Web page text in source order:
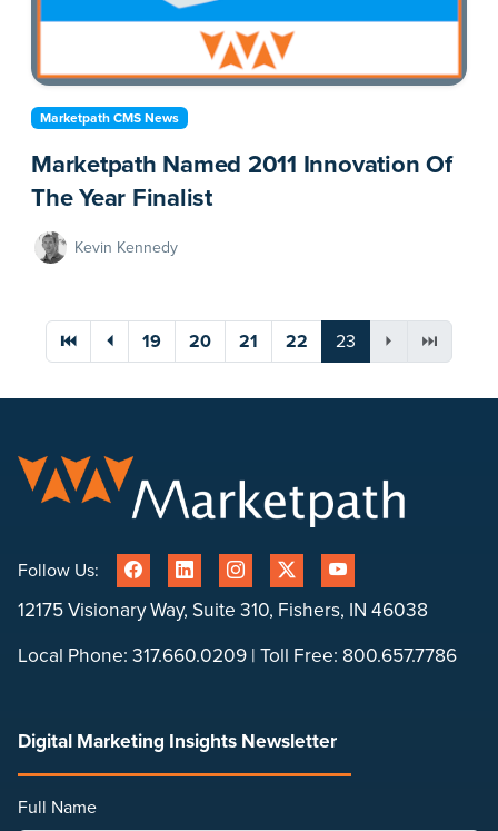
Marketpath CMS News
Marketpath Named 2011 Innovation Of
The Year Finalist
Kevin Kennedy
⏮ ⏴ 19 20 21 22 You're on page
23 ⏵ ⏭
Follow Us:
12175 Visionary Way, Suite 310, Fishers, IN 46038
Local Phone: 317.660.0209 | Toll Free: 800.657.7786
Digital Marketing Insights Newsletter
Full Name